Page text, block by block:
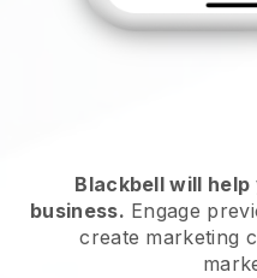
Blackbell will help
business. Engage
create marketing